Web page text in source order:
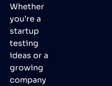
Whether
you’re a
startup
testing
ideas or a
growing
company